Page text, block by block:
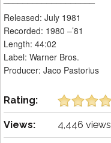
Released: July 1981
Recorded: 1980 –’81
Length: 44:02
Label: Warner Bros.
Producer: Jaco Pastorius
Rating:
Views: 4,446 views